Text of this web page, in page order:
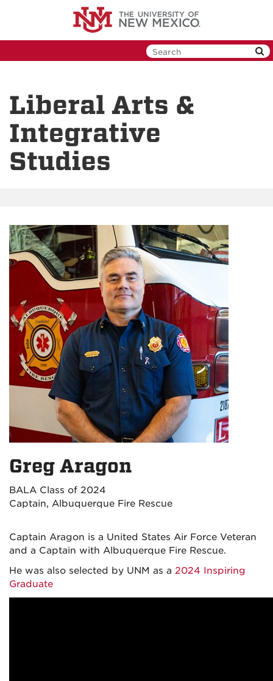
Liberal Arts &
Integrative
Studies
Greg Aragon
BALA Class of 2024
Captain, Albuquerque Fire Rescue
Captain Aragon is a United States Air Force Veteran
and a Captain with Albuquerque Fire Rescue.
He was also selected by UNM as a 2024 Inspiring
Graduate